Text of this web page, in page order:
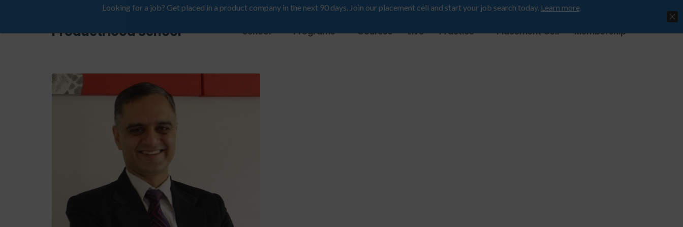
ProductHood School School Programs Courses Live Practice Placement Cell Membership
Looking for a job? Get placed in a product company in the next 90 days. Join our placement cell and start your job search today. Learn more.